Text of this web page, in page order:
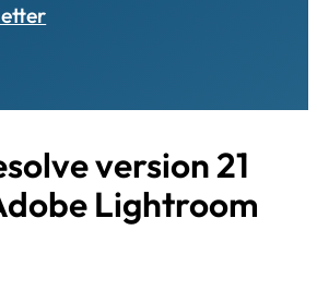
version 21
Lightroom